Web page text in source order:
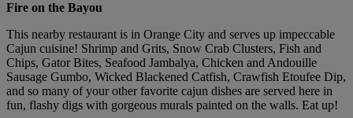
Fire on the Bayou
This nearby restaurant is in Orange City and serves up impeccable
Cajun cuisine! Shrimp and Grits, Snow Crab Clusters, Fish and
Chips, Gator Bites, Seafood Jambalya, Chicken and Andouille
Sausage Gumbo, Wicked Blackened Catfish, Crawfish Etoufee Dip,
and so many of your other favorite cajun dishes are served here in
fun, flashy digs with gorgeous murals painted on the walls. Eat up!